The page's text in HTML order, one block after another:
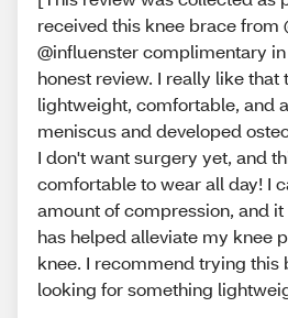
received this knee brace from
@influenster complimentary
honest review. I really like that
lightweight, comfortable, and
meniscus and developed
I don't want surgery yet, and
comfortable to wear all day! I
amount of compression, and
has helped alleviate my knee
knee. I recommend trying this
looking for something